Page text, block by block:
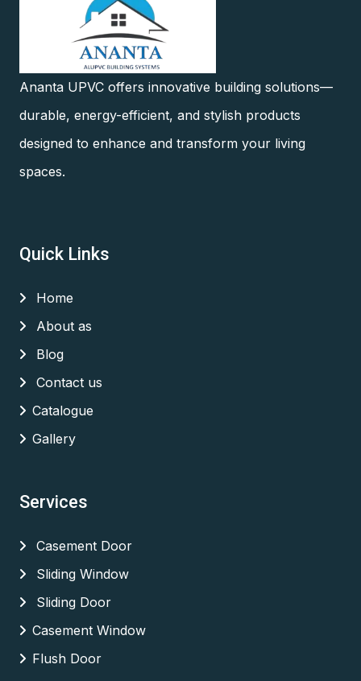
Ananta UPVC offers innovative building solutions—
durable, energy-efficient, and stylish products
designed to enhance and transform your living
spaces.
Quick Links
Home
About as
Blog
Contact us
Catalogue
Gallery
Services
Casement Door
Sliding Window
Sliding Door
Casement Window
Flush Door